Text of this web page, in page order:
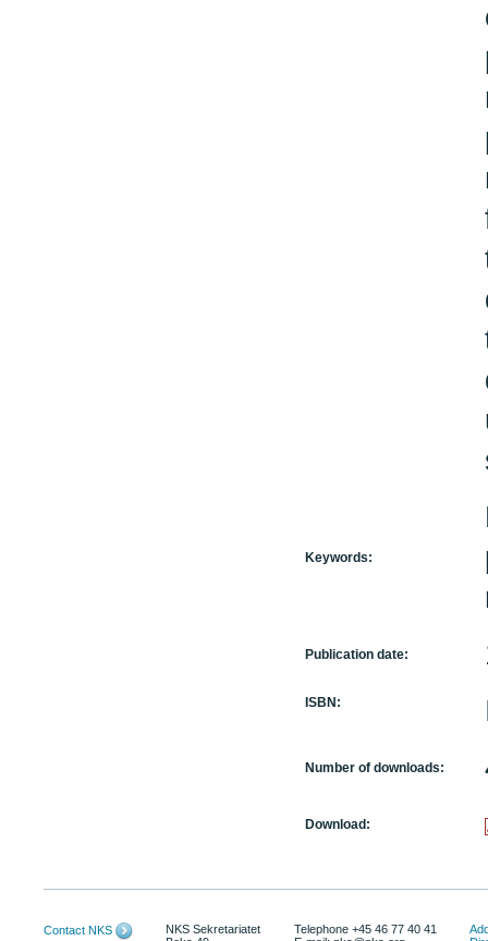
Keywords:
Publication date:
ISBN:
Number of downloads:
Download:
Contact NKS
NKS Sekretariatet
Telephone +45 46 77 40 41